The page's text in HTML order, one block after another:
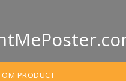
PRODUCT